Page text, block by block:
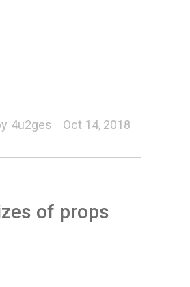
4u2ges Oct 14, 2018
of props